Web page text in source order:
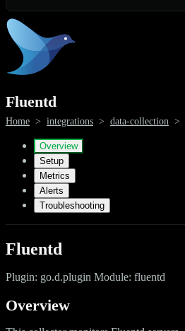
Fluentd
Home > integrations > data-collection >
Overview
Setup
Metrics
Alerts
Troubleshooting
Fluentd
Plugin: go.d.plugin Module: fluentd
Overview